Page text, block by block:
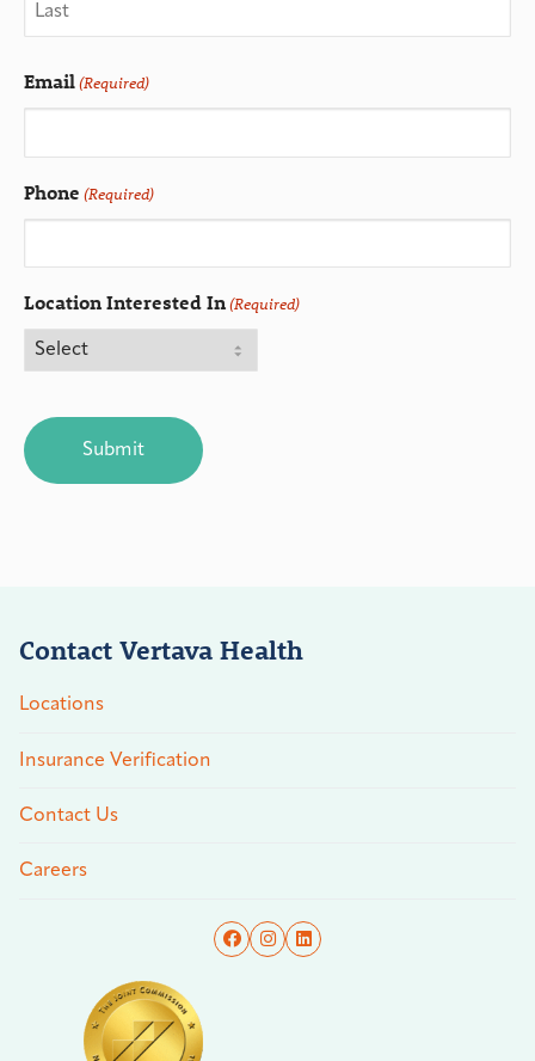
Email(Required)
Phone (Required)
Location Interested In(Required)
Contact Vertava Health
Locations
Insurance Verification
Contact Us
Careers